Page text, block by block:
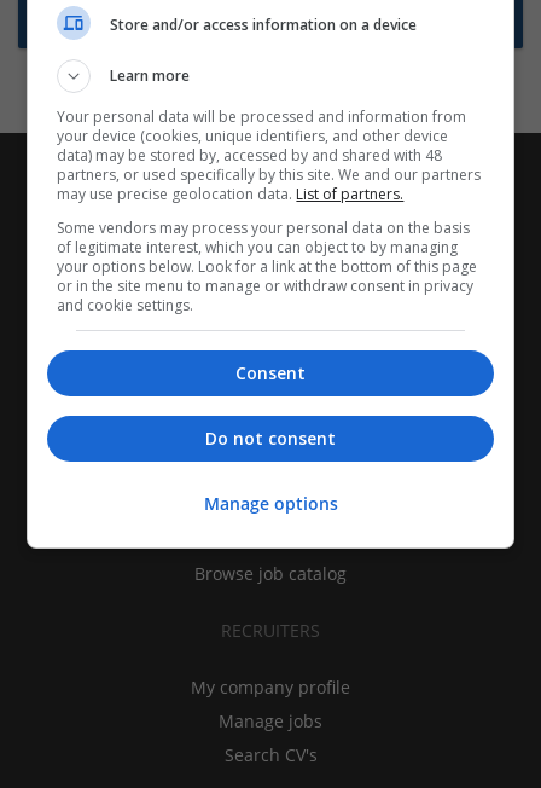
Subscribe to Job Alerts
CANDIDATES
Find jobs
Browse job catalog
RECRUITERS
My company profile
Manage jobs
Search CV's
Store and/or access information on a device
Learn more
Your personal data will be processed and information from
your device (cookies, unique identifiers, and other device
data) may be stored by, accessed by and shared with 48
partners, or used specifically by this site. We and our partners
may use precise geolocation data. List of partners.
Some vendors may process your personal data on the basis
of legitimate interest, which you can object to by managing
your options below. Look for a link at the bottom of this page
or in the site menu to manage or withdraw consent in privacy
and cookie settings.
Consent
Do not consent
Manage options